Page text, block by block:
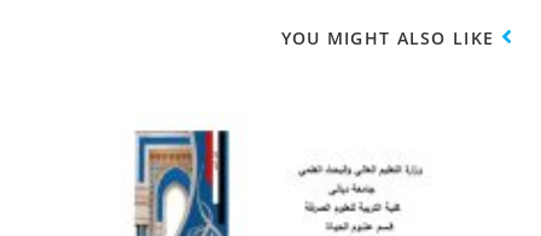
YOU MIGHT ALSO LIKE